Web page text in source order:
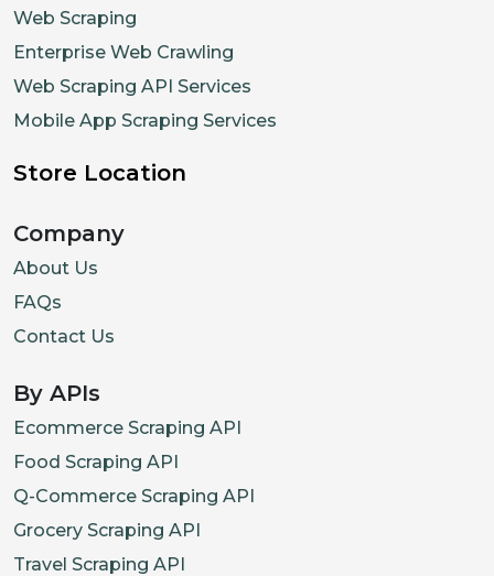
Web Scraping
Enterprise Web Crawling
Web Scraping API Services
Mobile App Scraping Services
Store Location
Company
About Us
FAQs
Contact Us
By APIs
Ecommerce Scraping API
Food Scraping API
Q-Commerce Scraping API
Grocery Scraping API
Travel Scraping API